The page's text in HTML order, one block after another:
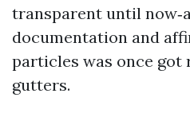
transparent until
documentation and
particles was once got
gutters.